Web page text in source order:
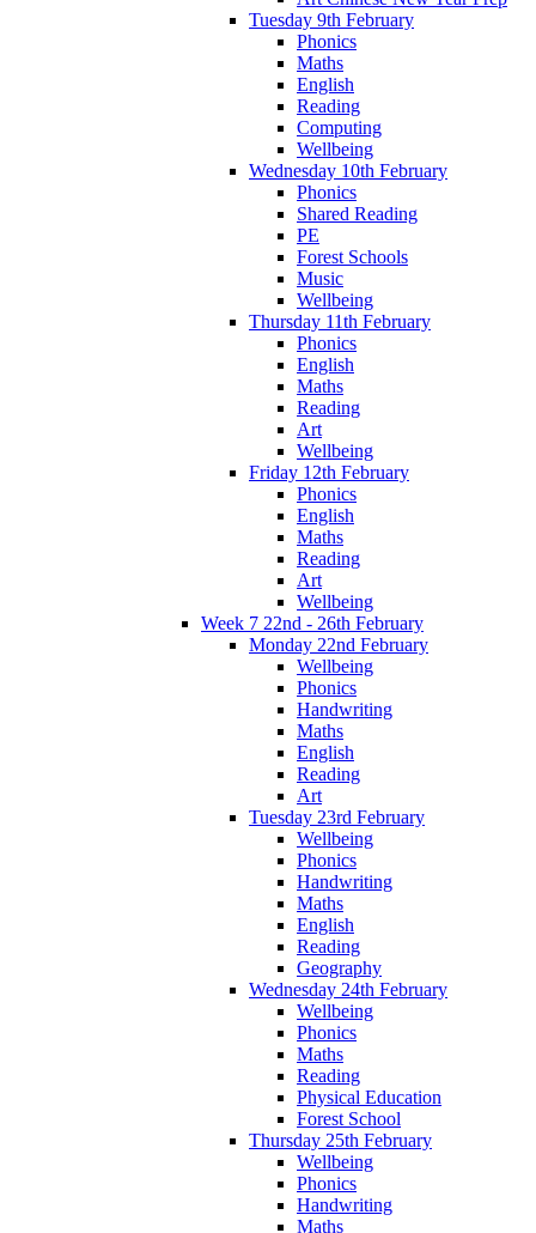
Tuesday 9th February
Phonics
Maths
English
Reading
Computing
Wellbeing
Wednesday 10th February
Phonics
Shared Reading
PE
Forest Schools
Music
Wellbeing
Thursday 11th February
Phonics
English
Maths
Reading
Art
Wellbeing
Friday 12th February
Phonics
English
Maths
Reading
Art
Wellbeing
Week 7 22nd - 26th February
Monday 22nd February
Wellbeing
Phonics
Handwriting
Maths
English
Reading
Art
Tuesday 23rd February
Wellbeing
Phonics
Handwriting
Maths
English
Reading
Geography
Wednesday 24th February
Wellbeing
Phonics
Maths
Reading
Physical Education
Forest School
Thursday 25th February
Wellbeing
Phonics
Handwriting
Maths